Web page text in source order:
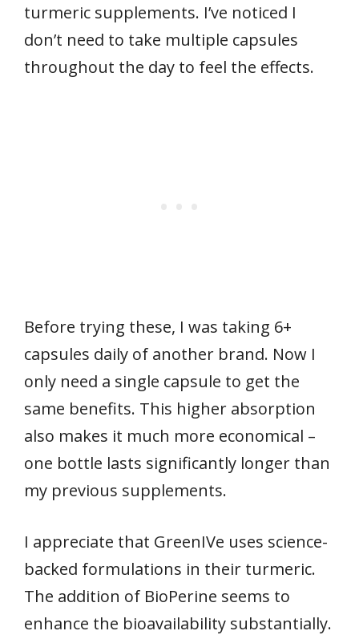
turmeric supplements. I’ve noticed I
don’t need to take multiple capsules
throughout the day to feel the effects.
Before trying these, I was taking 6+
capsules daily of another brand. Now I
only need a single capsule to get the
same benefits. This higher absorption
also makes it much more economical –
one bottle lasts significantly longer than
my previous supplements.
I appreciate that GreenIVe uses science-
backed formulations in their turmeric.
The addition of BioPerine seems to
enhance the bioavailability substantially.